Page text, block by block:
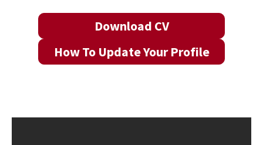
Download CV
How To Update Your Profile